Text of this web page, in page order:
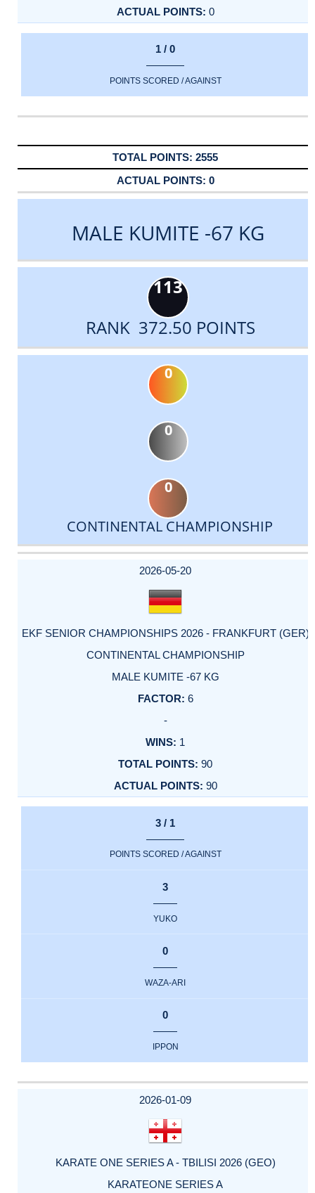
0
1 / 0
POINTS SCORED / AGAINST
2555
0
MALE KUMITE -67 KG
113
RANK 372.50 POINTS
0
0
0
CONTINENTAL CHAMPIONSHIP
DATE
EVENT
TYPE
CATEGORY
EVENT
RANK
WINS
POINTS
ACTUAL
2026-05-20
EKF SENIOR CHAMPIONSHIPS 2026 - FRANKFURT (GER)
CONTINENTAL CHAMPIONSHIP
MALE KUMITE -67 KG
6
-
1
90
90
3 / 1
POINTS SCORED / AGAINST
3
YUKO
0
WAZA-ARI
0
IPPON
2026-01-09
KARATE ONE SERIES A - TBILISI 2026 (GEO)
KARATEONE SERIES A